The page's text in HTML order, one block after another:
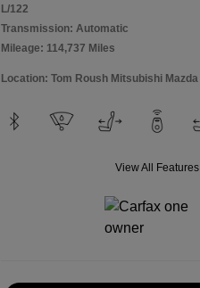
L/122
Transmission: Automatic
Mileage: 114,737 Miles
Location: Tom Roush Mitsubishi Mazda
View All Features